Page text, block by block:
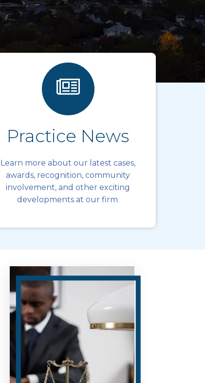
Practice News
Learn more about our latest cases,
awards, recognition, community
involvement, and other exciting
developments at our firm.